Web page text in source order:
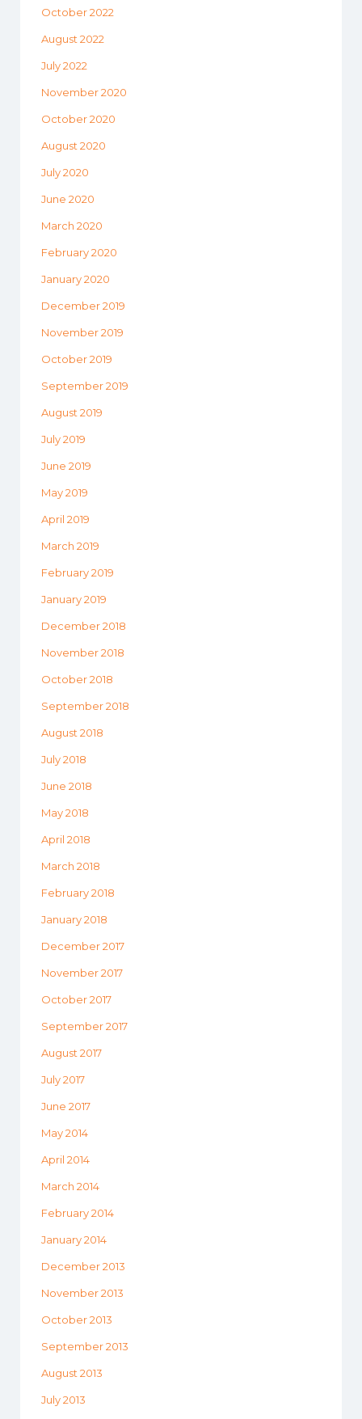
October 2022
August 2022
July 2022
November 2020
October 2020
August 2020
July 2020
June 2020
March 2020
February 2020
January 2020
December 2019
November 2019
October 2019
September 2019
August 2019
July 2019
June 2019
May 2019
April 2019
March 2019
February 2019
January 2019
December 2018
November 2018
October 2018
September 2018
August 2018
July 2018
June 2018
May 2018
April 2018
March 2018
February 2018
January 2018
December 2017
November 2017
October 2017
September 2017
August 2017
July 2017
June 2017
May 2014
April 2014
March 2014
February 2014
January 2014
December 2013
November 2013
October 2013
September 2013
August 2013
July 2013